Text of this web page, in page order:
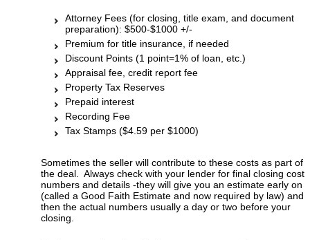
Attorney Fees (for closing, title exam, and document
preparation): $500-$1000 +/-
Premium for title insurance, if needed
Discount Points (1 point=1% of loan, etc.)
Appraisal fee, credit report fee
Property Tax Reserves
Prepaid interest
Recording Fee
Tax Stamps ($4.59 per $1000)
Sometimes the seller will contribute to these costs as part of
the deal. Always check with your lender for final closing cost
numbers and details -they will give you an estimate early on
(called a Good Faith Estimate and now required by law) and
then the actual numbers usually a day or two before your
closing.